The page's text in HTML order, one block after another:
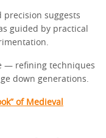
precision suggests
guided by practical
— refining techniques
down generations.
of Medieval